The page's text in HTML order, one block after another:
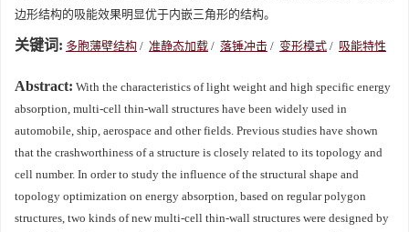
边形结构的吸能效果明显优于内嵌三角形的结构。
关键词: 多胞薄壁结构 / 准静态加载 / 落锤冲击 / 变形模式 / 吸能特性
Abstract: With the characteristics of light weight and high specific energy
absorption, multi-cell thin-wall structures have been widely used in
automobile, ship, aerospace and other fields. Previous studies have shown
that the crashworthiness of a structure is closely related to its topology and
cell number. In order to study the influence of the structural shape and
topology optimization on energy absorption, based on regular polygon
structures, two kinds of new multi-cell thin-wall structures were designed by